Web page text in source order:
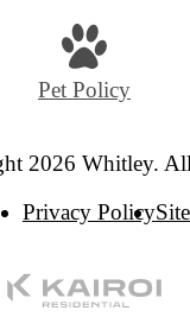
Pet Policy
2026 Whitley.
Privacy Policy